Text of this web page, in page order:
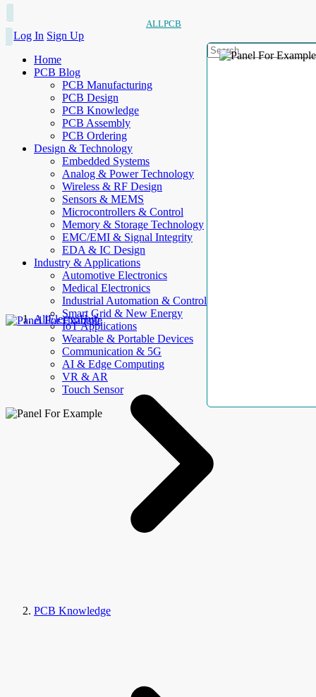
ALLPCB
Log In Sign Up
Home
PCB Blog
PCB Manufacturing
PCB Design
PCB Knowledge
PCB Assembly
PCB Ordering
Design & Technology
Embedded Systems
Analog & Power Technology
Wireless & RF Design
Sensors & MEMS
Microcontrollers & Control
Memory & Storage Technology
EMC/EMI & Signal Integrity
EDA & IC Design
Industry & Applications
Automotive Electronics
Medical Electronics
Industrial Automation & Control
Smart Grid & New Energy
IoT Applications
Wearable & Portable Devices
Communication & 5G
AI & Edge Computing
VR & AR
Touch Sensor
AllElectroHub
PCB Knowledge